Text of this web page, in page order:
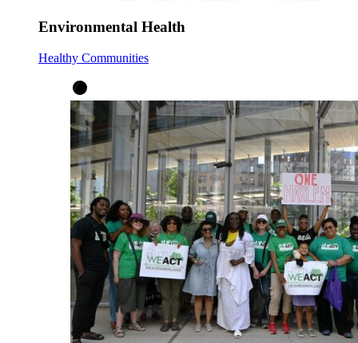
Environmental Health
Healthy Communities